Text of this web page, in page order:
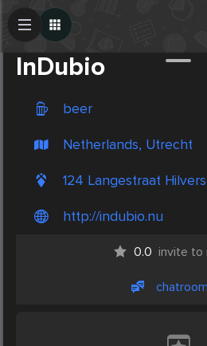
InDubio
beer
Netherlands, Utrecht
124 Langestraat
http://indubio.nu
0.0 invite to
Create Post
Post